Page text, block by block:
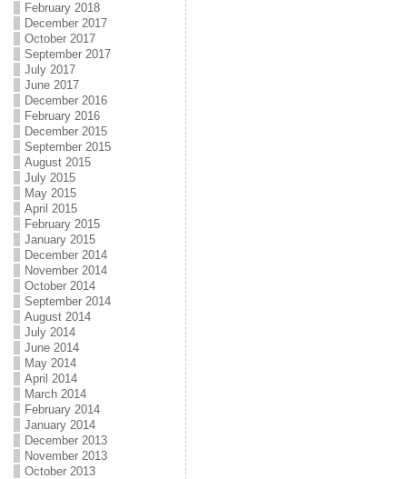
February 2018
December 2017
October 2017
September 2017
July 2017
June 2017
December 2016
February 2016
December 2015
September 2015
August 2015
July 2015
May 2015
April 2015
February 2015
January 2015
December 2014
November 2014
October 2014
September 2014
August 2014
July 2014
June 2014
May 2014
April 2014
March 2014
February 2014
January 2014
December 2013
November 2013
October 2013